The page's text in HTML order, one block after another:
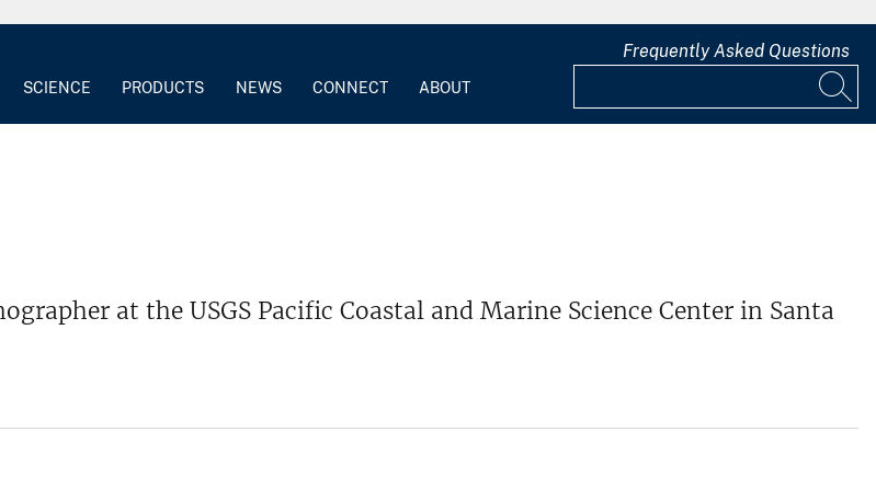
SCIENCE PRODUCTS NEWS CONNECT ABOUT
Frequently Asked Questions
at the USGS Pacific Coastal and Marine Science Center in Santa